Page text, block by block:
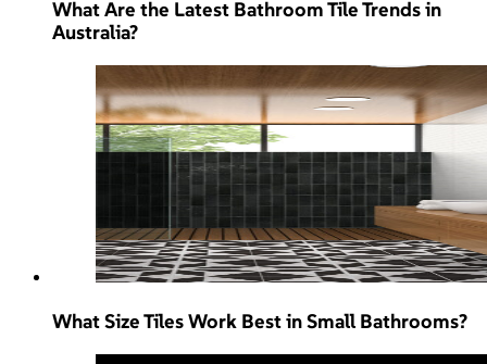
What Are the Latest Bathroom Tile Trends in
Australia?
What Size Tiles Work Best in Small Bathrooms?